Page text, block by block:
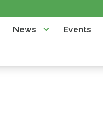
News Events